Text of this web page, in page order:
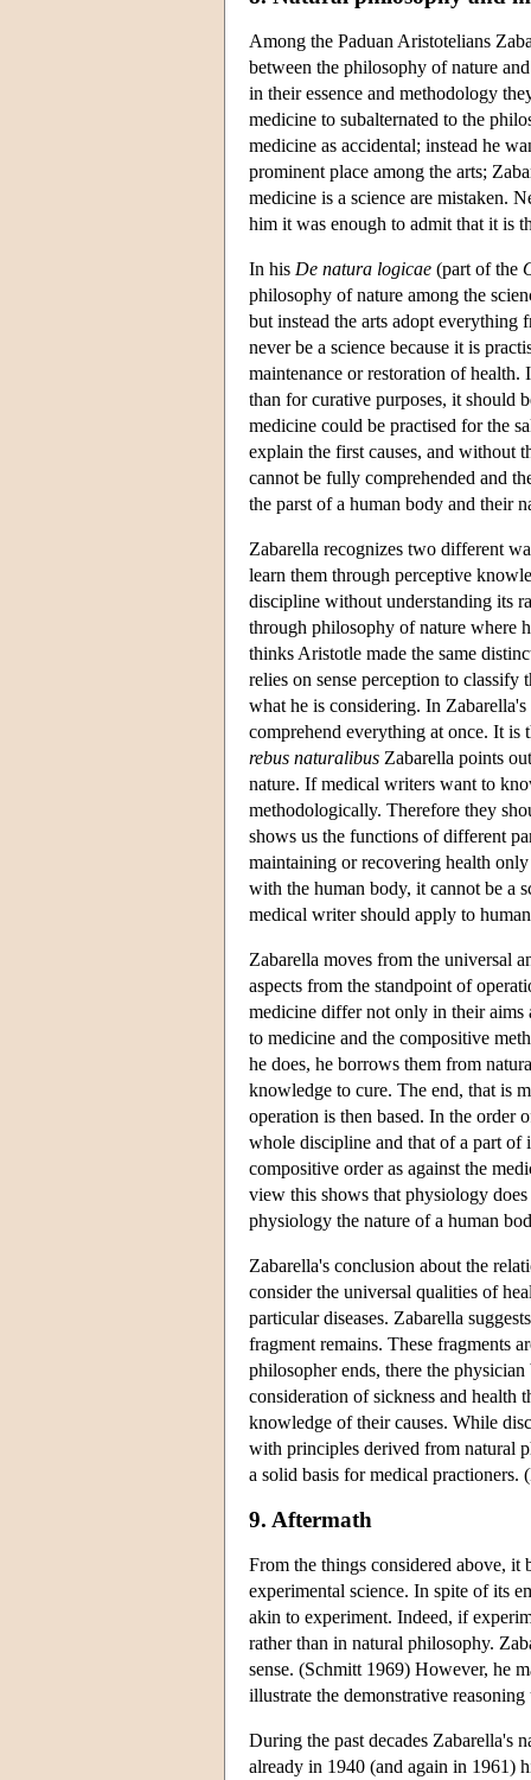
Among the Paduan Aristotelians
between the philosophy of nature
in their essence and methodology
medicine to subalternated to the
medicine as accidental; instead he
prominent place among the arts;
medicine is a science are mistaken.
him it was enough to admit that it is
In his De natura logicae (part of the
philosophy of nature among the
but instead the arts adopt
never be a science because it is
maintenance or restoration of
than for curative purposes, it should
medicine could be practised for the
explain the first causes, and without
cannot be fully comprehended and
the parst of a human body and their
Zabarella recognizes two different
learn them through perceptive
discipline without understanding its
through philosophy of nature where
thinks Aristotle made the same
relies on sense perception to
what he is considering. In
comprehend everything at once. It
rebus naturalibus Zabarella points
nature. If medical writers want to
methodologically. Therefore they
shows us the functions of different
maintaining or recovering health
with the human body, it cannot be a
medical writer should apply to
Zabarella moves from the universal
aspects from the standpoint of
medicine differ not only in their aims
to medicine and the compositive
he does, he borrows them from
knowledge to cure. The end, that is
operation is then based. In the order
whole discipline and that of a part of
compositive order as against the
view this shows that physiology
physiology the nature of a human
Zabarella's conclusion about the
consider the universal qualities of
particular diseases. Zabarella
fragment remains. These fragments
philosopher ends, there the physician
consideration of sickness and health
knowledge of their causes. While
with principles derived from natural
a solid basis for medical
9. Aftermath
From the things considered above, it
experimental science. In spite of its
akin to experiment. Indeed, if
rather than in natural philosophy.
sense. (Schmitt 1969) However, he
illustrate the demonstrative
During the past decades Zabarella's
already in 1940 (and again in 1961)